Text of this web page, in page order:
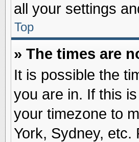
all your settings
Top
» The times are
It is possible the
you are in. If this
your timezone to
York, Sydney, etc.